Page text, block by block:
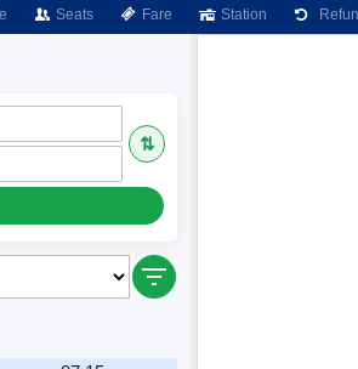
Seats Fare Station
⇅